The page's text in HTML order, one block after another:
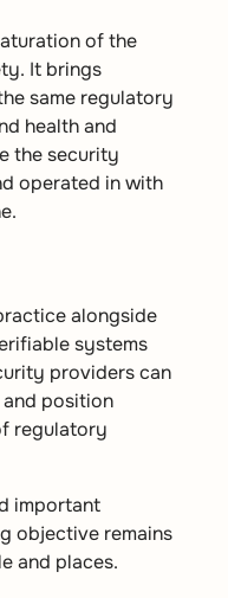
of the
It brings
same regulatory
health and
the security
operated in with
alongside
systems
providers can
position
regulatory
important
objective remains
and places.